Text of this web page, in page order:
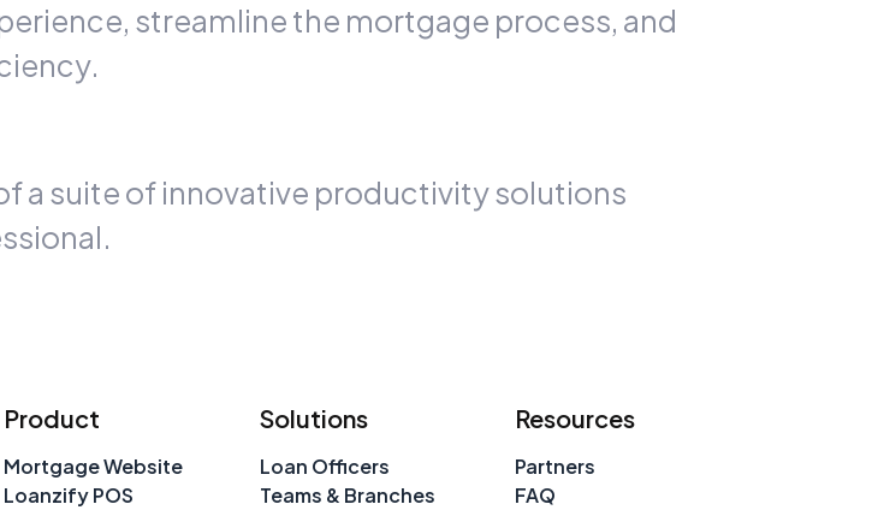
streamline the mortgage process, and
a suite of innovative productivity solutions
Product
Mortgage Website
Loanzify POS
Solutions
Loan Officers
Teams & Branches
Resources
Partners
FAQ